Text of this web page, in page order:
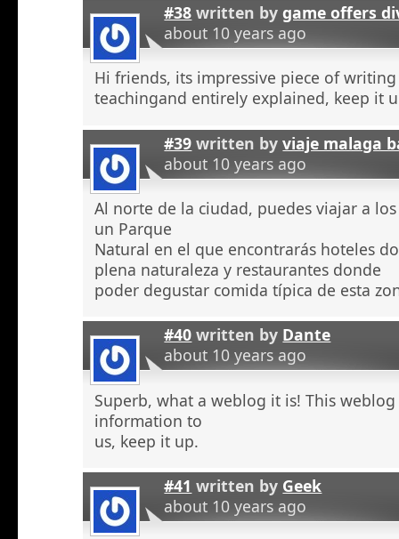
#38 written bygame offers
about 10 years ago
Hi friends, its impressive piece of
teachingand entirely explained, keep it
#39 written byviaje malaga
about 10 years ago
Al norte de la ciudad, puedes viajar a
un Parque
Natural en el que encontrarás hoteles
plena naturaleza y restaurantes donde
poder degustar comida típica de esta
#40 written by Dante
about 10 years ago
Superb, what a weblog it is! This
information to
us, keep it up.
#41 written by Geek
about 10 years ago